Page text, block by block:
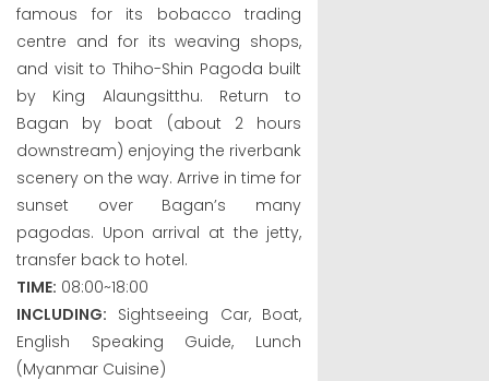
famous for its bobacco trading
centre and for its weaving shops,
and visit to Thiho-Shin Pagoda built
by King Alaungsitthu. Return to
Bagan by boat (about 2 hours
downstream) enjoying the riverbank
scenery on the way. Arrive in time for
sunset over Bagan’s many
pagodas. Upon arrival at the jetty,
transfer back to hotel.
TIME: 08:00~18:00
INCLUDING: Sightseeing Car, Boat,
English Speaking Guide, Lunch
(Myanmar Cuisine)